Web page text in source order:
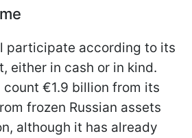
participate according to its
either in cash or in kind.
count €1.9 billion from its
frozen Russian assets
although it has already